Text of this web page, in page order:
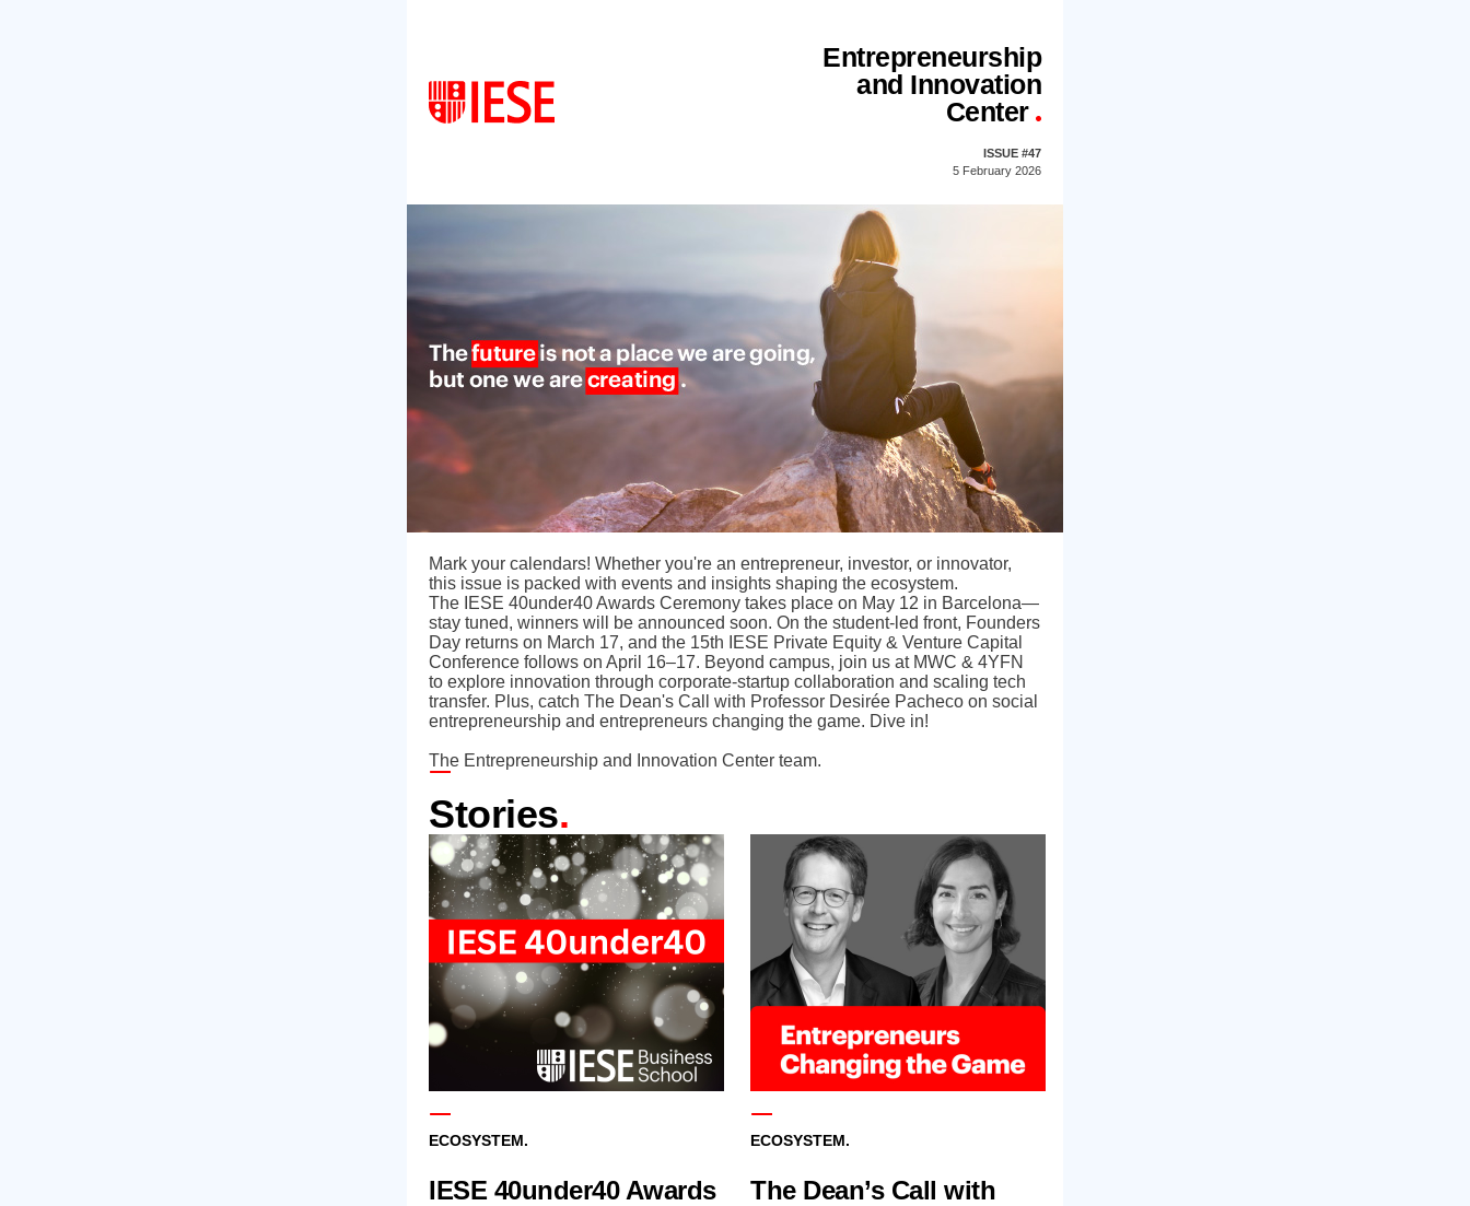
Entrepreneurship
and Innovation
Center
ISSUE #47
5 February 2026
Mark your calendars! Whether you're an entrepreneur, investor, or innovator,
this issue is packed with events and insights shaping the ecosystem.
The IESE 40under40 Awards Ceremony takes place on May 12 in Barcelona—
stay tuned, winners will be announced soon. On the student-led front, Founders
Day returns on March 17, and the 15th IESE Private Equity & Venture Capital
Conference follows on April 16–17. Beyond campus, join us at MWC & 4YFN
to explore innovation through corporate-startup collaboration and scaling tech
transfer. Plus, catch The Dean's Call with Professor Desirée Pacheco on social
entrepreneurship and entrepreneurs changing the game. Dive in!
The Entrepreneurship and Innovation Center team.
Stories.
ECOSYSTEM.
IESE 40under40 Awards
ECOSYSTEM.
The Dean’s Call with